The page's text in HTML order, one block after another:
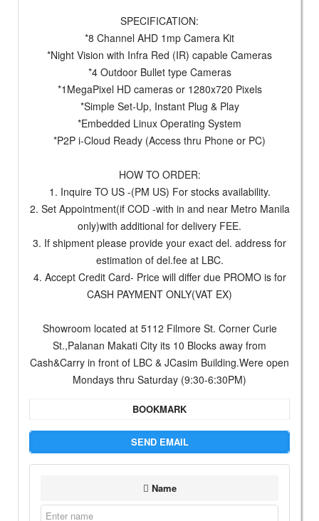
SPECIFICATION:
*8 Channel AHD 1mp Camera Kit
*Night Vision with Infra Red (IR) capable Cameras
*4 Outdoor Bullet type Cameras
*1MegaPixel HD cameras or 1280x720 Pixels
*Simple Set-Up, Instant Plug & Play
*Embedded Linux Operating System
*P2P i-Cloud Ready (Access thru Phone or PC)
HOW TO ORDER:
1. Inquire TO US -(PM US) For stocks availability.
2. Set Appointment(if COD -with in and near Metro Manila
only)with additional for delivery FEE.
3. If shipment please provide your exact del. address for
estimation of del.fee at LBC.
4. Accept Credit Card- Price will differ due PROMO is for
CASH PAYMENT ONLY(VAT EX)
Showroom located at 5112 Filmore St. Corner Curie
St.,Palanan Makati City its 10 Blocks away from
Cash&Carry in front of LBC & JCasim Building.Were open
Mondays thru Saturday (9:30-6:30PM)
BOOKMARK
SEND EMAIL
Name